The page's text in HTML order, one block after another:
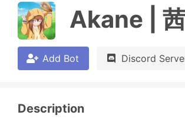
Akane |
Add Bot Discord
Description